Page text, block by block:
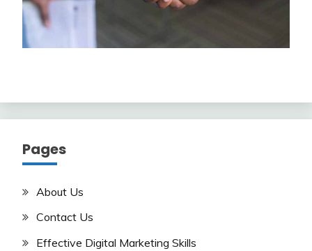
Pages
About Us
Contact Us
Effective Digital Marketing Skills